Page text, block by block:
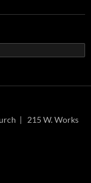
| 215 W. Works